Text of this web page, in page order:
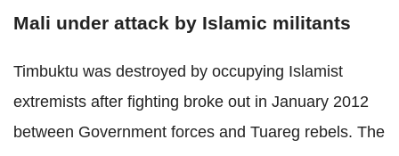
Mali under attack by Islamic militants
Timbuktu was destroyed by occupying Islamist
extremists after fighting broke out in January 2012
between Government forces and Tuareg rebels. The